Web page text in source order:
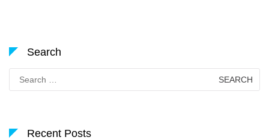
Search
Search
for:
Recent Posts